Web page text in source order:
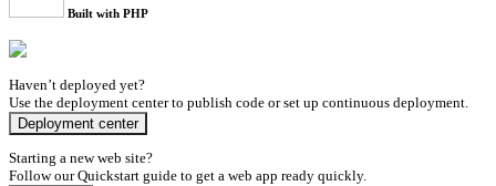
Built with PHP
Haven’t deployed yet?
Use the deployment center to publish code or set up continuous deployment.
Deployment center
Starting a new web site?
Follow our Quickstart guide to get a web app ready quickly.